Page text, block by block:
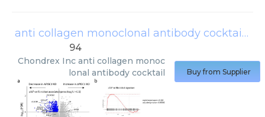
anti collagen monoclonal antibody cocktail
94
Chondrex Inc anti collagen monoc
lonal antibody cocktail
Buy from Supplier